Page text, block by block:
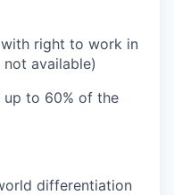
right to work in
available)
to 60% of the
differentiation